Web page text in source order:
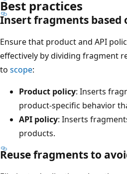
Best practices
Insert fragments based
Ensure that product and API
effectively by dividing fragment
to scope:
Product policy: Inserts
product-specific behavior
API policy: Inserts
products.
Reuse fragments to